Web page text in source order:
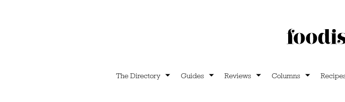
The Directory Guides Reviews Columns